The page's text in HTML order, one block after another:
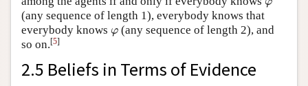
(any sequence of length 1), everybody knows that
everybody knows φ
φ (any sequence of length 2), and
so on.[5]
2.5 Beliefs in Terms of Evidence